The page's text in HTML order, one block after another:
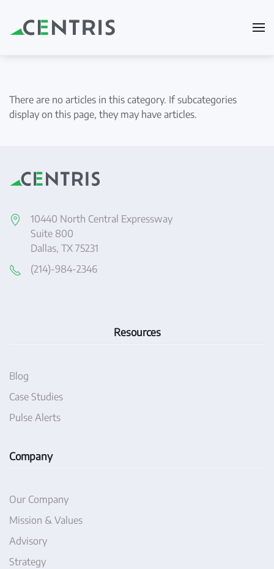
Skip to main content
There are no articles in this category. If subcategories
display on this page, they may have articles.
10440 North Central Expressway
Suite 800
Dallas, TX 75231
(214)-984-2346
Resources
Blog
Case Studies
Pulse Alerts
Company
Our Company
Mission & Values
Advisory
Strategy